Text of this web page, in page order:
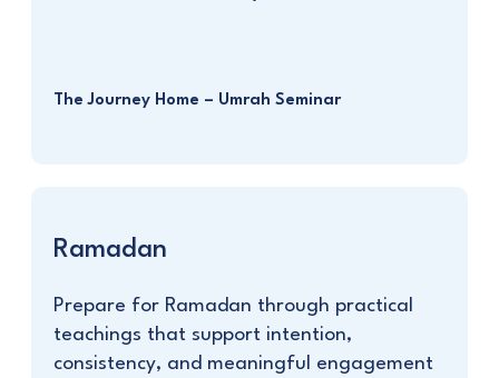
The Journey Home – Umrah Seminar
Ramadan
Prepare for Ramadan through practical
teachings that support intention,
consistency, and meaningful engagement